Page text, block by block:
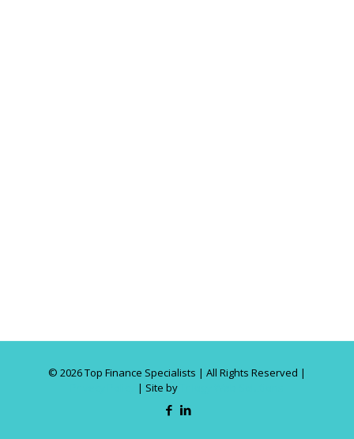
© 2026 Top Finance Specialists | All Rights Reserved |
| Site by